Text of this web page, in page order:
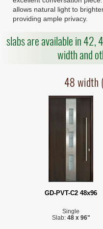
allows natural light to
providing ample privacy.
slabs are available in
width and
48 width
GD-PVT-C2 48x96
Single
Slab: 48 x 96"